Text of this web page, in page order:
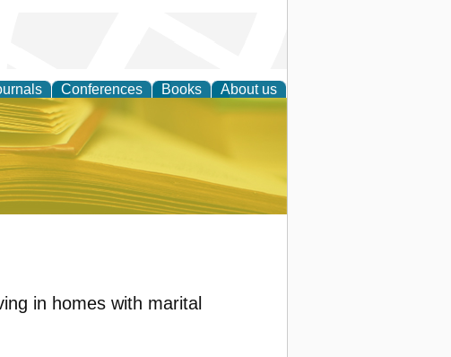
Conferences Books About us
in homes with marital